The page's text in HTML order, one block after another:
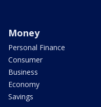
Money
Personal Finance
Consumer
Business
Economy
Savings